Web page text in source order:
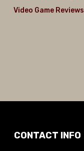
Video Game Reviews
CONTACT INFO